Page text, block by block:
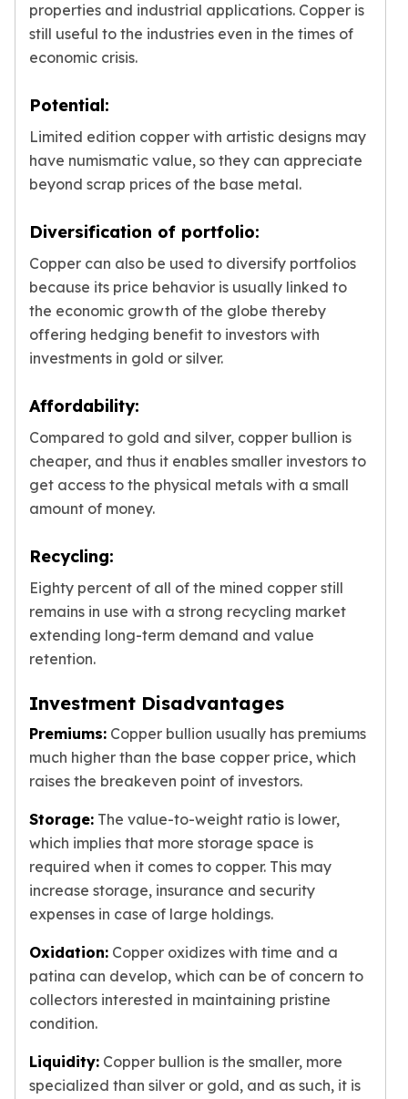
properties and industrial applications. Copper is
still useful to the industries even in the times of
economic crisis.
Potential:
Limited edition copper with artistic designs may
have numismatic value, so they can appreciate
beyond scrap prices of the base metal.
Diversification of portfolio:
Copper can also be used to diversify portfolios
because its price behavior is usually linked to
the economic growth of the globe thereby
offering hedging benefit to investors with
investments in gold or silver.
Affordability:
Compared to gold and silver, copper bullion is
cheaper, and thus it enables smaller investors to
get access to the physical metals with a small
amount of money.
Recycling:
Eighty percent of all of the mined copper still
remains in use with a strong recycling market
extending long-term demand and value
retention.
Investment Disadvantages
Premiums: Copper bullion usually has premiums
much higher than the base copper price, which
raises the breakeven point of investors.
Storage: The value-to-weight ratio is lower,
which implies that more storage space is
required when it comes to copper. This may
increase storage, insurance and security
expenses in case of large holdings.
Oxidation: Copper oxidizes with time and a
patina can develop, which can be of concern to
collectors interested in maintaining pristine
condition.
Liquidity: Copper bullion is the smaller, more
specialized than silver or gold, and as such, it is